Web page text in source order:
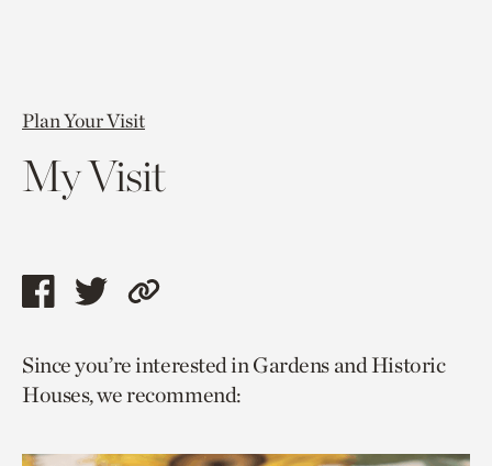
Plan Your Visit
My Visit
Share
page
via
Share
page
via
Copy
to
current
Since you’re interested in Gardens and Historic
Houses, we recommend: